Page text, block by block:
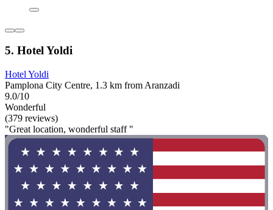
5. Hotel Yoldi
Hotel Yoldi
Pamplona City Centre, 1.3 km from Aranzadi
9.0/10
Wonderful
(379 reviews)
"Great location, wonderful staff "